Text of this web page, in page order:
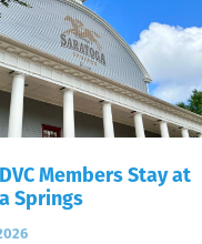
Members Stay at
Springs